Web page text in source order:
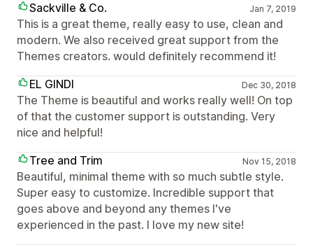
Sackville & Co.
Jan 7, 2019
This is a great theme, really easy to use, clean and
modern. We also received great support from the
Themes creators. would definitely recommend it!
EL GINDI
Dec 30, 2018
The Theme is beautiful and works really well! On top
of that the customer support is outstanding. Very
nice and helpful!
Tree and Trim
Nov 15, 2018
Beautiful, minimal theme with so much subtle style.
Super easy to customize. Incredible support that
goes above and beyond any themes I've
experienced in the past. I love my new site!